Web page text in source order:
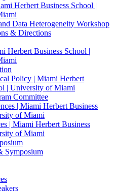
Herbert Business School |
Data Heterogeneity Workshop
& Directions
Herbert Business School |
Policy | Miami Herbert
| University of Miami
Committee
| Miami Herbert Business
of Miami
| Miami Herbert Business
of Miami
Symposium